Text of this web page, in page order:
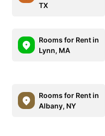
TX
Rooms for Rent in
Lynn, MA
Rooms for Rent in
Albany, NY